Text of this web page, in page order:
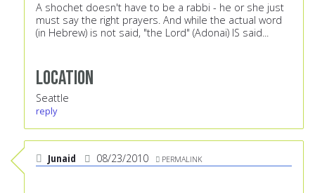
A shochet doesn't have to be a rabbi - he or she just
must say the right prayers. And while the actual word
(in Hebrew) is not said, "the Lord" (Adonai) IS said...
Location
Seattle
reply
Junaid 08/23/2010 PERMALINK